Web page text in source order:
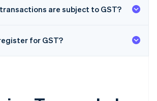
are subject to GST?
for GST?